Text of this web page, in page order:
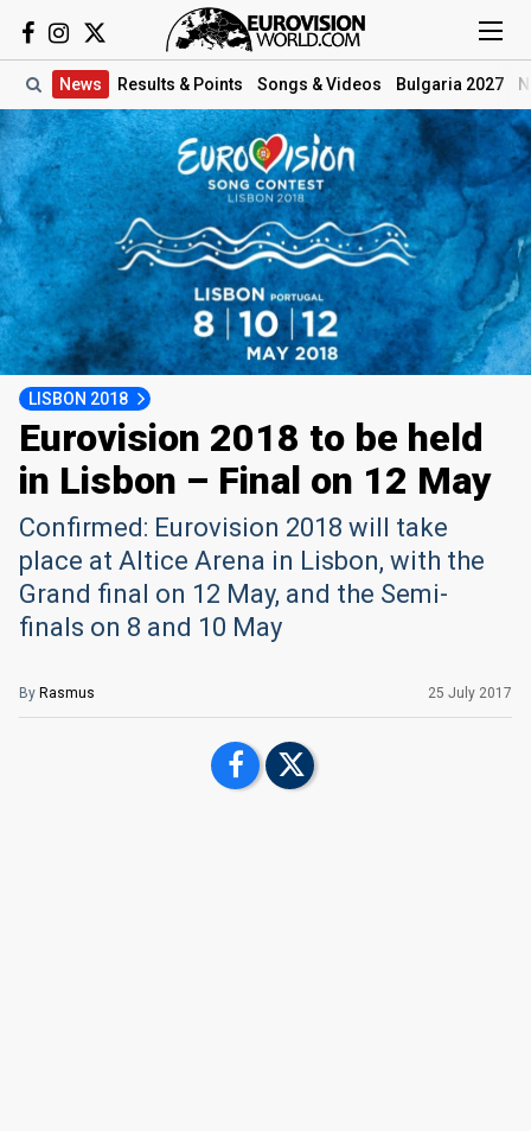
News Results & Points Songs & Videos Bulgaria 2027
LISBON 2018
Eurovision 2018 to be held
in Lisbon – Final on 12 May
Confirmed: Eurovision 2018 will take
place at Altice Arena in Lisbon, with the
Grand final on 12 May, and the Semi-
finals on 8 and 10 May
By Rasmus 25 July 2017